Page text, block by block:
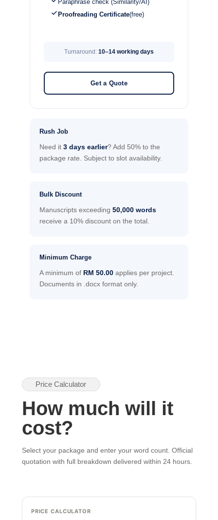
Paraphrase check (Similarity/AI)
Proofreading Certificate(free)
Turnaround: 10–14 working days
Get a Quote
Rush Job
Need it 3 days earlier? Add 50% to the
package rate. Subject to slot availability.
Bulk Discount
Manuscripts exceeding 50,000 words
receive a 10% discount on the total.
Minimum Charge
A minimum of RM 50.00applies per project.
Documents in .docx format only.
Price Calculator
How much will it
cost?
Select your package and enter your word count. Official
quotation with full breakdown delivered within 24 hours.
PRICE CALCULATOR